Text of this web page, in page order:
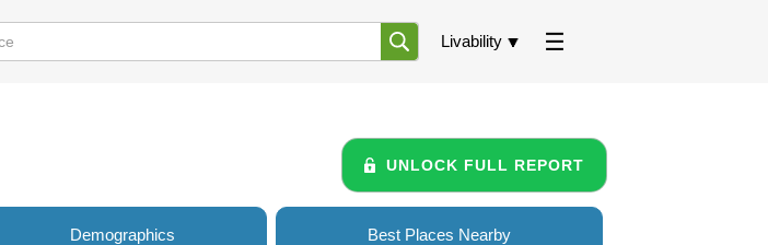
Livability
UNLOCK FULL REPORT
Demographics Best Places Nearby